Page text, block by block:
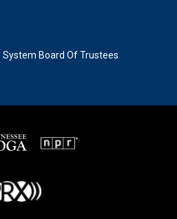
Board Of Trustees